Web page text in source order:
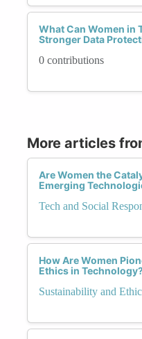
What Can Women in
Stronger Data
0 contributions
More articles
Are Women the
Emerging
Tech and Social
How Are Women
Ethics in
Sustainability and